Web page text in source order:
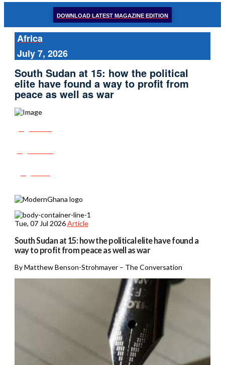
DOWNLOAD LATEST MAGAZINE EDITION
Africa
July 7, 2026
South Sudan at 15: how the political
elite have found a way to profit from
peace as well as war
Tue, 07 Jul 2026 Article
South Sudan at 15: how the political elite have found a
way to profit from peace as well as war
By Matthew Benson-Strohmayer – The Conversation